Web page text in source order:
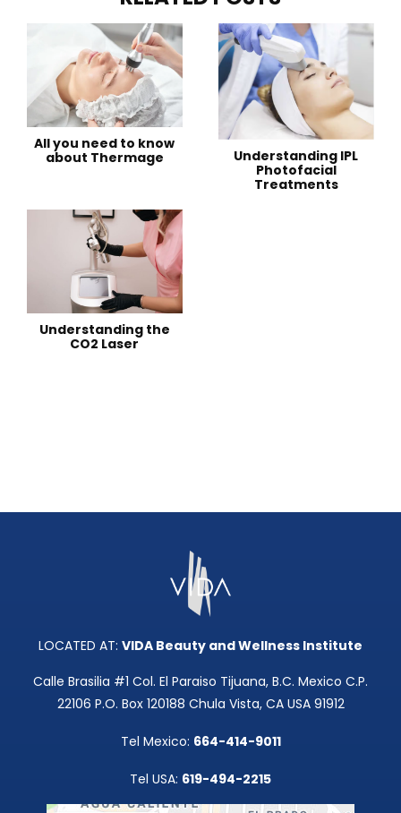
All you need to know
about Thermage
Understanding IPL
Photofacial
Treatments
Understanding the
CO2 Laser
LOCATED AT: VIDA Beauty and Wellness Institute
Calle Brasilia #1 Col. El Paraiso Tijuana, B.C. Mexico C.P.
22106 P.O. Box 120188 Chula Vista, CA USA 91912
Tel Mexico: 664-414-9011
Tel USA: 619-494-2215